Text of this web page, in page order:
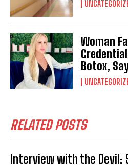
Woman
Botox,
RELATED POSTS
Interview with the Devil: